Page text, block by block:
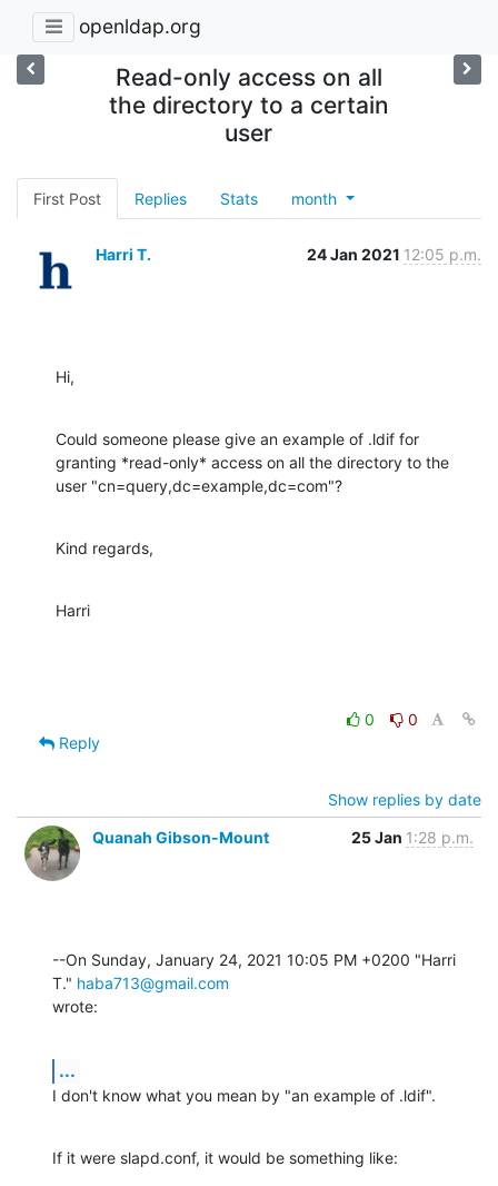
openldap.org
Read-only access on all
the directory to a certain
user
First Post Replies Stats month
Harri T. 24 Jan 2021 12:05 p.m.
Hi,
Could someone please give an example of .ldif for
granting *read-only* access on all the directory to the
user "cn=query,dc=example,dc=com"?
Kind regards,
Harri
0
0
Reply
Show replies by date
Quanah Gibson-Mount
25 Jan 1:28 p.m.
--On Sunday, January 24, 2021 10:05 PM +0200 "Harri
T." haba713@gmail.com
wrote:
...
I don't know what you mean by "an example of .ldif".
If it were slapd.conf, it would be something like: